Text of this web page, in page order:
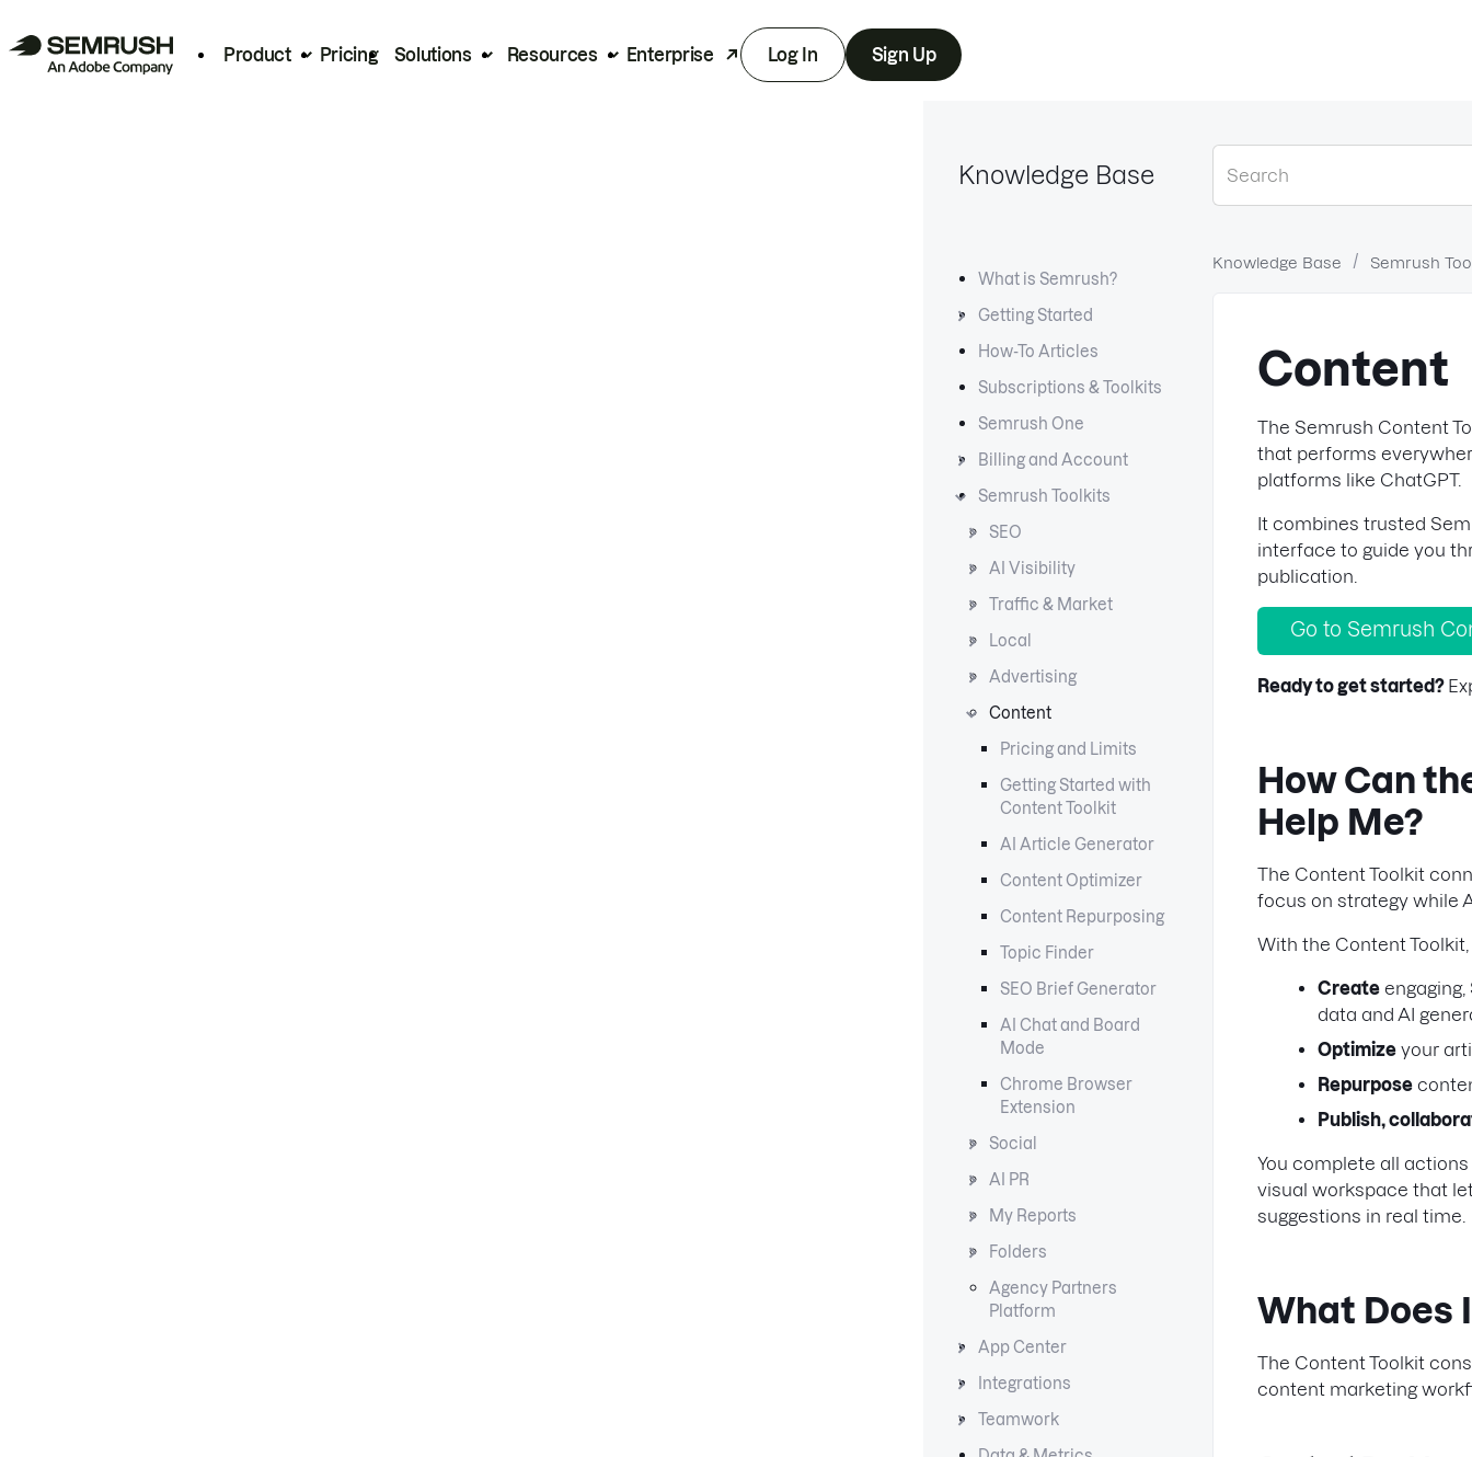
Product Pricing Solutions Resources Enterprise Log In Sign Up
Knowledge Base
What is Semrush?
Getting Started
How-To Articles
Subscriptions & Toolkits
Semrush One
Billing and Account
Semrush Toolkits
SEO
AI Visibility
Traffic & Market
Local
Advertising
Content
Pricing and Limits
Getting Started with
Content Toolkit
AI Article Generator
Content Optimizer
Content Repurposing
Topic Finder
SEO Brief Generator
AI Chat and Board
Mode
Chrome Browser
Extension
Social
AI PR
My Reports
Folders
Agency Partners
Platform
App Center
Integrations
Teamwork
Knowledge Base Semrush
Content
The Semrush Content
that performs
platforms like ChatGPT.
It combines trusted
interface to guide you
publication.
Go to Semrush
Ready to get started?
How Can
Help Me?
The Content Toolkit
focus on strategy while
With the Content
Create
data and AI
Optimize your
Repurpose
Publish,
You complete all
visual workspace that
suggestions in real time.
What Does
The Content Toolkit
content marketing